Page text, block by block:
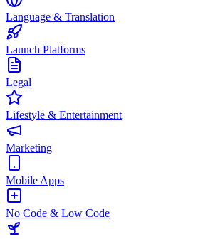
Language & Translation
Launch Platforms
Legal
Lifestyle & Entertainment
Marketing
Mobile Apps
No Code & Low Code